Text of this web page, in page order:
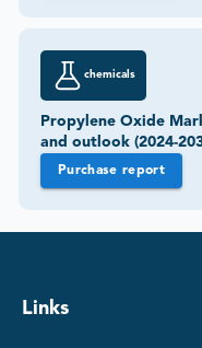
chemicals
Propylene Oxide
and outlook (2024-
Purchase report
Links